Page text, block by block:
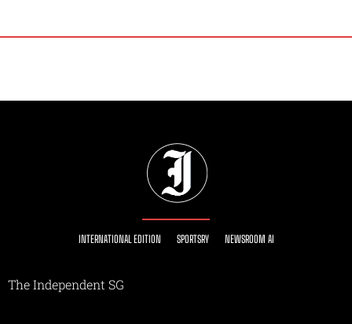
INTERNATIONAL EDITION SPORTSRY NEWSROOM AI
The Independent SG